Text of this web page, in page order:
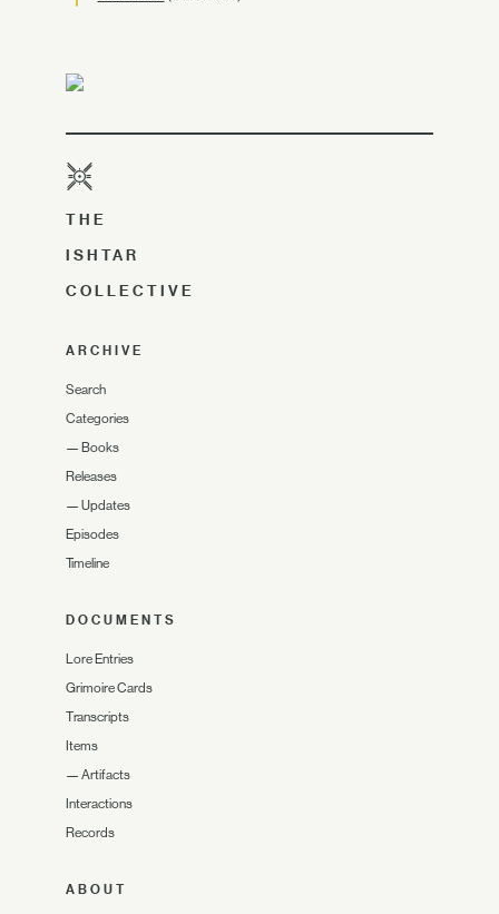
THE
ISHTAR
COLLECTIVE
ARCHIVE
Search
Categories
— Books
Releases
— Updates
Episodes
Timeline
DOCUMENTS
Lore Entries
Grimoire Cards
Transcripts
Items
— Artifacts
Interactions
Records
ABOUT